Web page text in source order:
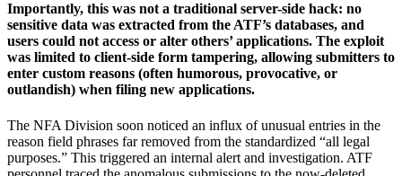
Importantly, this was not a traditional server-side hack: no
sensitive data was extracted from the ATF’s databases, and
users could not access or alter others’ applications. The exploit
was limited to client-side form tampering, allowing submitters to
enter custom reasons (often humorous, provocative, or
outlandish) when filing new applications.
The NFA Division soon noticed an influx of unusual entries in the
reason field phrases far removed from the standardized “all legal
purposes.” This triggered an internal alert and investigation. ATF